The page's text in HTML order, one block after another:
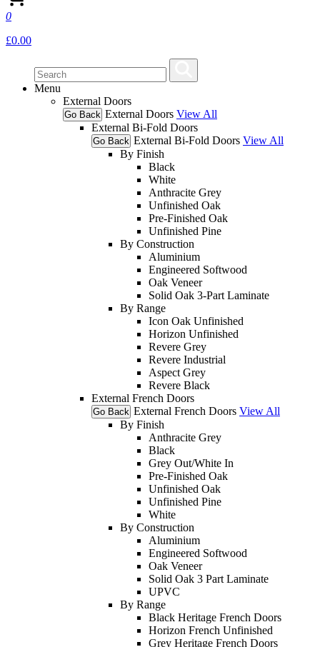
0
£0.00
Menu
External Doors
Go Back External Doors View All
External Bi-Fold Doors
Go Back External Bi-Fold Doors View All
By Finish
Black
White
Anthracite Grey
Unfinished Oak
Pre-Finished Oak
Unfinished Pine
By Construction
Aluminium
Engineered Softwood
Oak Veneer
Solid Oak 3-Part Laminate
By Range
Icon Oak Unfinished
Horizon Unfinished
Revere Grey
Revere Industrial
Aspect Grey
Revere Black
External French Doors
Go Back External French Doors View All
By Finish
Anthracite Grey
Black
Grey Out/White In
Pre-Finished Oak
Unfinished Oak
Unfinished Pine
White
By Construction
Aluminium
Engineered Softwood
Oak Veneer
Solid Oak 3 Part Laminate
UPVC
By Range
Black Heritage French Doors
Horizon French Unfinished
Grey Heritage French Doors